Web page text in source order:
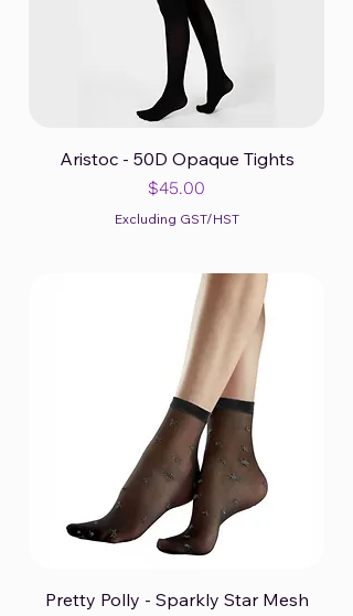
Aristoc - 50D Opaque Tights
Price
$45.00
Excluding GST/HST
Pretty Polly - Sparkly Star Mesh